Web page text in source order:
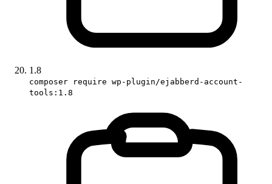
1.8
composer require wp-plugin/ejabberd-account-
tools:1.8